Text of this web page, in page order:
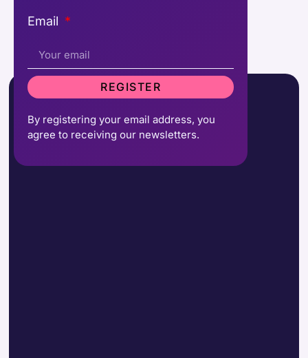
Email
REGISTER
By registering your email address, you
agree to receiving our newsletters.